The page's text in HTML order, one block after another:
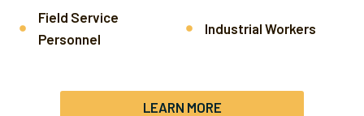
Field Service
Personnel
Industrial Workers
LEARN MORE